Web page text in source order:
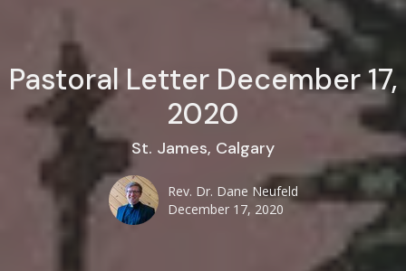
Pastoral Letter December 17,
2020
St. James, Calgary
Rev. Dr. Dane Neufeld
December 17, 2020